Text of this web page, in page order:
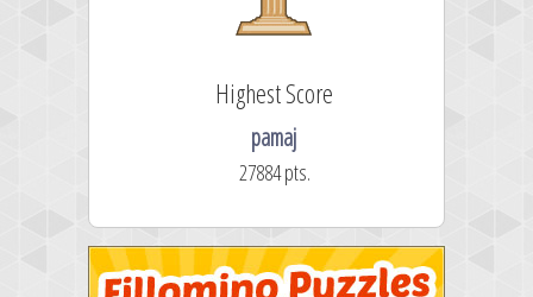
Highest Score
pamaj
27884 pts.